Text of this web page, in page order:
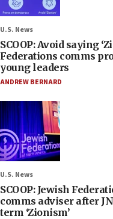
U.S. News
SCOOP: Avoid saying
Federations comms
young leaders
ANDREW BERNARD
U.S. News
SCOOP: Jewish
comms adviser after
term ‘Zionism’